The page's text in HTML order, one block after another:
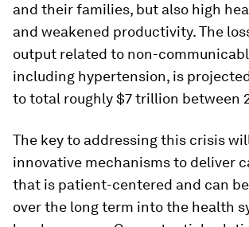
and their families, but also high
and weakened productivity. The
output related to non-
including hypertension, is
to total roughly $7 trillion between
The key to addressing this crisis
innovative mechanisms to deliver
that is patient-centered and can
over the long term into the health